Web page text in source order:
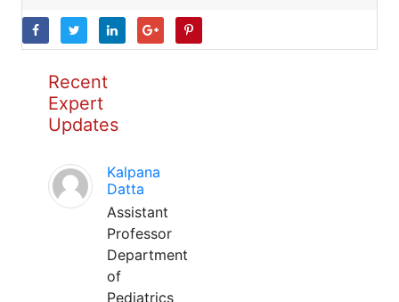
Recent
Expert
Updates
Kalpana
Datta
Assistant
Professor
Department
of
Pediatrics